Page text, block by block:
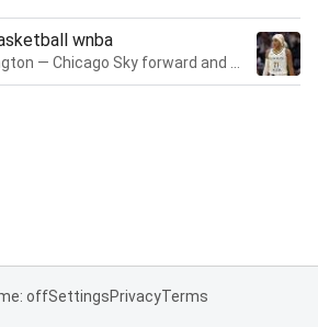
wnba
offSettingsPrivacyTerms